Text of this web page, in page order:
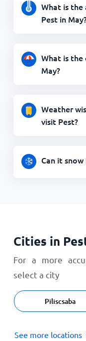
What is the
Pest in
What is the
May?
Weather
visit Pest?
Can it snow
Cities in
For a more
select a city
Piliscsaba
See more locations